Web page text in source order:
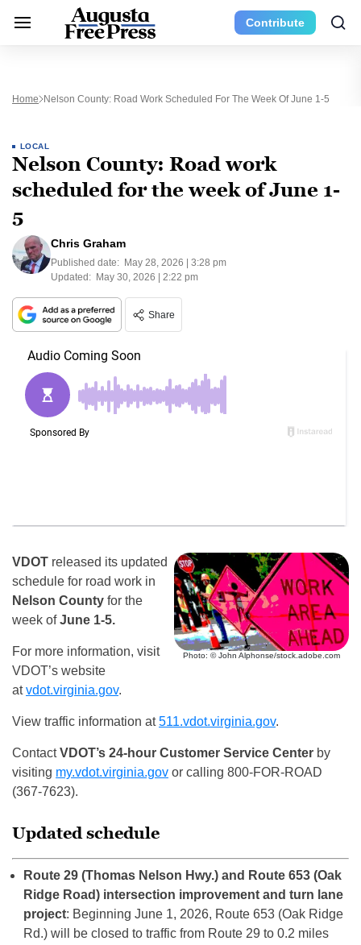
Contribute
Home Nelson County: Road Work Scheduled For The Week Of June 1-5
LOCAL
Nelson County: Road work
scheduled for the week of June 1-
5
Chris Graham
Published date: May 28, 2026 | 3:28 pm
Updated: May 30, 2026 | 2:22 pm
Share
Photo: © John Alphonse/stock.adobe.com
VDOT released its updated
schedule for road work in
Nelson County for the
week ofJune 1-5.
For more information, visit
VDOT’s website
atvdot.virginia.gov.
View traffic information at511.vdot.virginia.gov.
ContactVDOT’s 24-hour Customer Service Center by
visiting my.vdot.virginia.gov or calling 800-FOR-ROAD
(367-7623).
Updated schedule
Route 29 (Thomas Nelson Hwy.) and Route 653 (Oak
Ridge Road) intersection improvement and turn lane
project: Beginning June 1, 2026, Route 653 (Oak Ridge
Rd.) will be closed to traffic from Route 29 to 0.2 miles